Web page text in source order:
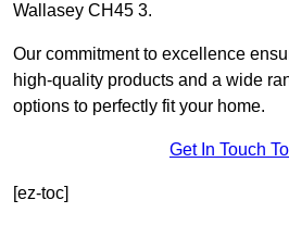
Wallasey CH45 3.
Our commitment to excellence
high-quality products and a wide
options to perfectly fit your home.
Get In Touch
[ez-toc]